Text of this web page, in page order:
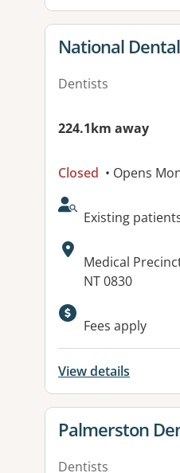
View details for
National
Dentists
224.1km away
Closed • Opens
Existing
Address:
Medical
NT 0830
Fees apply
View details
View details for
Palmerston
Dentists